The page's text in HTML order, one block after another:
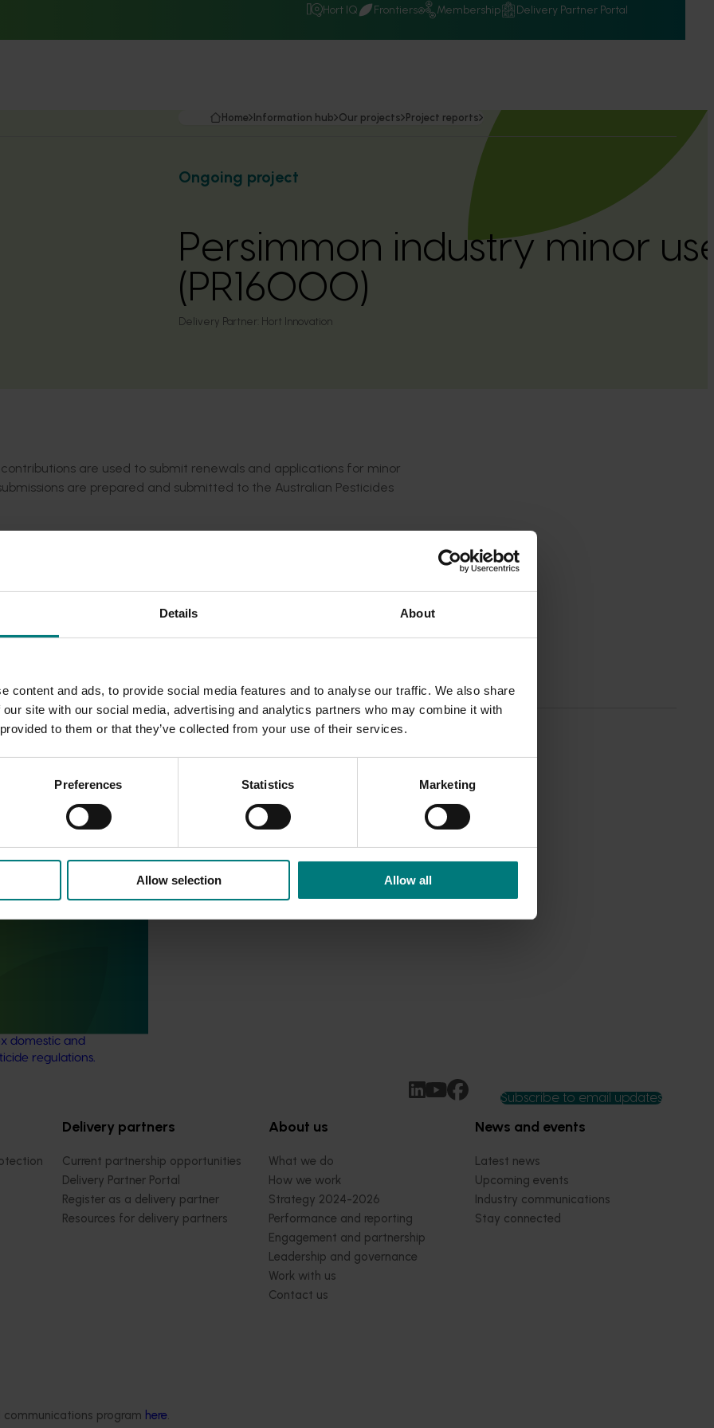
Details About
content and ads, to provide social media features and to analyse our traffic. We also share
site with our social media, advertising and analytics partners who may combine it with
to them or that they’ve collected from your use of their services.
Preferences Statistics Marketing
Allow selection Allow all
Hort IQ Frontiers Membership Delivery Partner Portal
program here.
Home Information hub Our projects Project reports
Ongoing project
Persimmon industry minor
(PR16000)
Delivery Partner: Hort Innovation
are used to submit renewals and applications for minor
are prepared and submitted to the Australian Pesticides
at
domestic and
regulations.
Subscribe to email updates
Delivery partners
Current partnership opportunities
Delivery Partner Portal
Register as a delivery partner
Resources for delivery partners
About us
What we do
How we work
Strategy 2024-2026
Performance and reporting
Engagement and partnership
Leadership and governance
Work with us
Contact us
News and events
Latest news
Upcoming events
Industry communications
Stay connected